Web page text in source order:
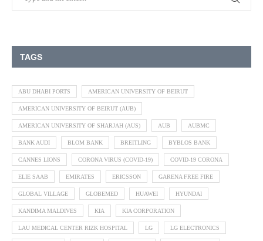
TAGS
ABU DHABI PORTS AMERICAN UNIVERSITY OF BEIRUT
AMERICAN UNIVERSITY OF BEIRUT (AUB)
AMERICAN UNIVERSITY OF SHARJAH (AUS) AUB AUBMC
BANK AUDI BLOM BANK BREITLING BYBLOS BANK
CANNES LIONS CORONA VIRUS (COVID-19) COVID-19 CORONA
ELIE SAAB EMIRATES ERICSSON GARENA FREE FIRE
GLOBAL VILLAGE GLOBEMED HUAWEI HYUNDAI
KANDIMA MALDIVES KIA KIA CORPORATION
LAU MEDICAL CENTER RIZK HOSPITAL LG LG ELECTRONICS